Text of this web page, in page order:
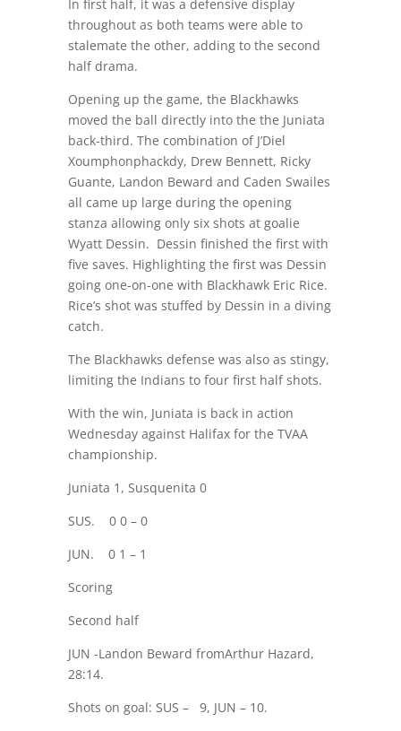
In first half, it was a defensive display
throughout as both teams were able to
stalemate the other, adding to the second
half drama.
Opening up the game, the Blackhawks
moved the ball directly into the the Juniata
back-third. The combination of J’Diel
Xoumphonphackdy, Drew Bennett, Ricky
Guante, Landon Beward and Caden Swailes
all came up large during the opening
stanza allowing only six shots at goalie
Wyatt Dessin. Dessin finished the first with
five saves. Highlighting the first was Dessin
going one-on-one with Blackhawk Eric Rice.
Rice’s shot was stuffed by Dessin in a diving
catch.
The Blackhawks defense was also as stingy,
limiting the Indians to four first half shots.
With the win, Juniata is back in action
Wednesday against Halifax for the TVAA
championship.
Juniata 1, Susquenita 0
SUS.
0 0 – 0
JUN.
0 1 – 1
Scoring
Second half
JUN -Landon Beward fromArthur Hazard,
28:14.
Shots on goal: SUS –
9, JUN – 10.